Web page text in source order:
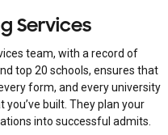
Services
team, with a record of
top 20 schools, ensures that
form, and every university
built. They plan your
into successful admits.